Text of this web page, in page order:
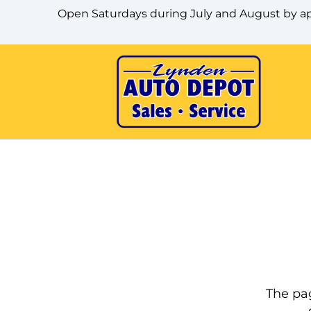
Skip to Menu
Skip to Content
Skip to FooterOpen Saturdays during July and August by
The